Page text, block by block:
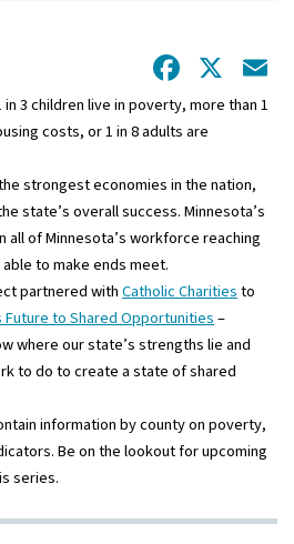
X
3 children live in poverty, more than 1
costs, or 1 in 8 adults are
strongest economies in the nation,
state’s overall success. Minnesota’s
of Minnesota’s workforce reaching
to make ends meet.
partnered withCatholic Charitiesto
Future to Shared Opportunities–
where our state’s strengths lie and
to do to create a state of shared
information by county on poverty,
Be on the lookout for upcoming
series.